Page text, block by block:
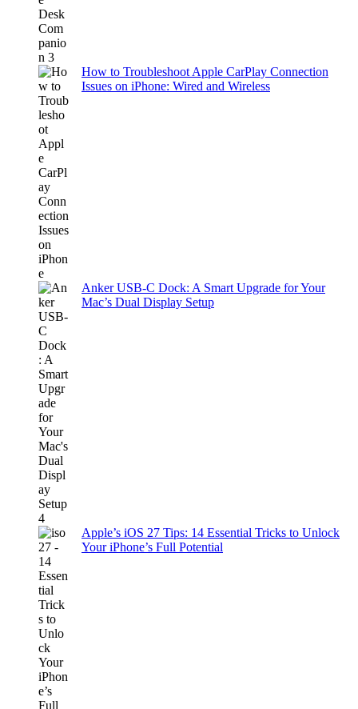
How to Troubleshoot Apple CarPlay Connection
Issues on iPhone: Wired and Wireless
Anker USB-C Dock: A Smart Upgrade for Your
Mac’s Dual Display Setup
Apple’s iOS 27 Tips: 14 Essential Tricks to Unlock
Your iPhone’s Full Potential